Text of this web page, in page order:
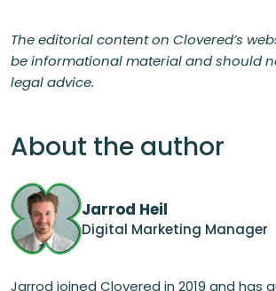
The editorial content on Clovered’s
be informational material and should
legal advice.
About the author
Jarrod Heil
Digital Marketing Manager
Jarrod joined Clovered in 2019 and has